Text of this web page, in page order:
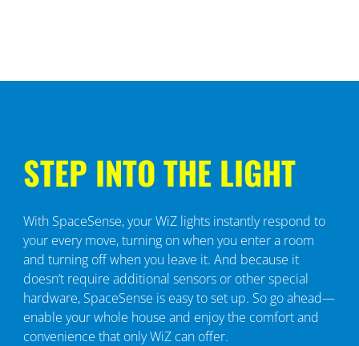
STEP INTO THE LIGHT
With SpaceSense, your WiZ lights instantly respond to
your every move, turning on when you enter a room
and turning off when you leave it. And because it
doesn’t require additional sensors or other special
hardware, SpaceSense is easy to set up. So go ahead—
enable your whole house and enjoy the comfort and
convenience that only WiZ can offer.